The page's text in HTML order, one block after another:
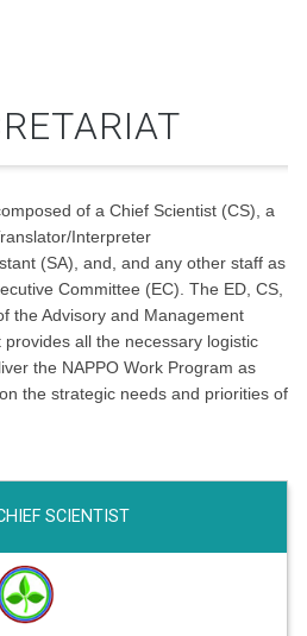
of a Chief Scientist (CS), a
Interpreter
(SA), and, and any other staff as
Committee (EC). The ED, CS,
the Advisory and Management
all the necessary logistic
the NAPPO Work Program as
the strategic needs and priorities of
SCIENTIST